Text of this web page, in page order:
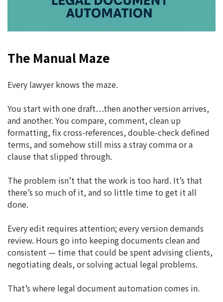
The Manual Maze
Every lawyer knows the maze.
You start with one draft…then another version arrives,
and another. You compare, comment, clean up
formatting, fix cross-references, double-check defined
terms, and somehow still miss a stray comma or a
clause that slipped through.
The problem isn’t that the work is too hard. It’s that
there’s so much of it, and so little time to get it all
done.
Every edit requires attention; every version demands
review. Hours go into keeping documents clean and
consistent — time that could be spent advising clients,
negotiating deals, or solving actual legal problems.
That’s where legal document automation comes in.